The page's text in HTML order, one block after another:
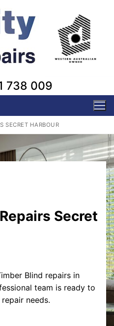
738 009
SECRET HARBOUR
Secret
Blind repairs in
team is ready to
needs.